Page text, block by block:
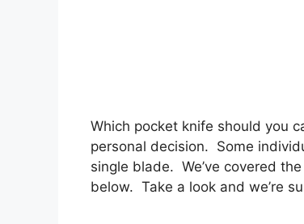
Which pocket knife should you
personal decision. Some
single blade. We’ve covered
below. Take a look and we’re